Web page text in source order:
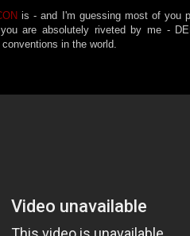
is - and I'm guessing most of you
are absolutely riveted by me -
in the world.